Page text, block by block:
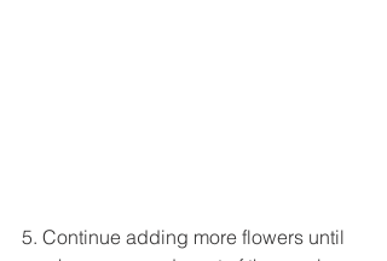
5. Continue adding more flowers until